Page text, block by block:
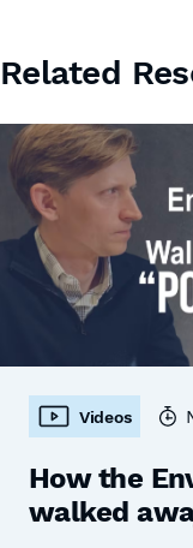
Related
Videos
How the
walked